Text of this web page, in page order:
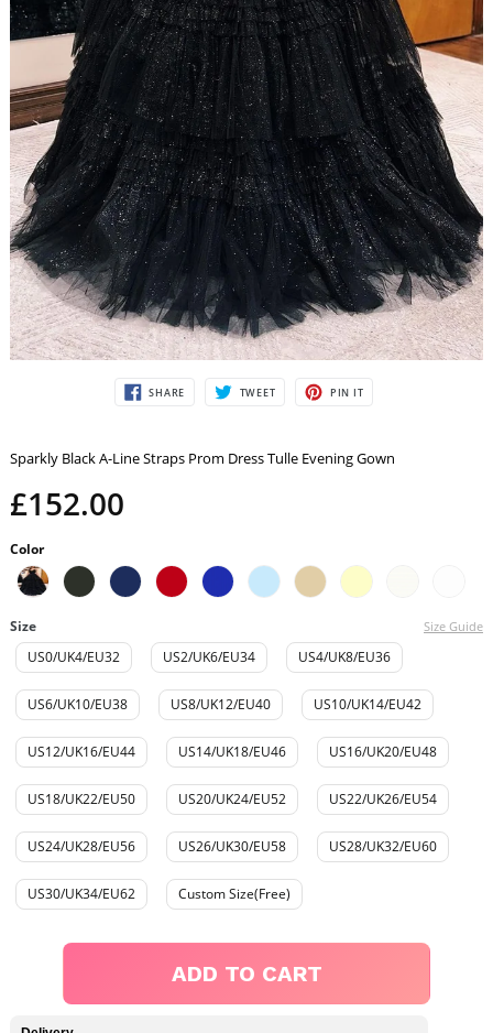
SHARESHARE
ON TWEETTWEET PIN ITPIN
Sparkly Black A-Line Straps Prom Dress Tulle Evening Gown
£152.00
Color
Size Size Guide
US0/UK4/EU32 US2/UK6/EU34 US4/UK8/EU36
US6/UK10/EU38 US8/UK12/EU40 US10/UK14/EU42
US12/UK16/EU44 US14/UK18/EU46 US16/UK20/EU48
US18/UK22/EU50 US20/UK24/EU52 US22/UK26/EU54
US24/UK28/EU56 US26/UK30/EU58 US28/UK32/EU60
US30/UK34/EU62 Custom Size(Free)
ADD TO CART